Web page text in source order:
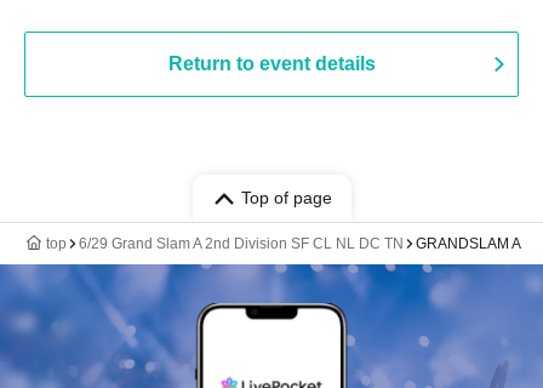
Return to event details
Top of page
top 6/29 Grand Slam A 2nd Division SF CL NL DC TN GRANDSLAM A